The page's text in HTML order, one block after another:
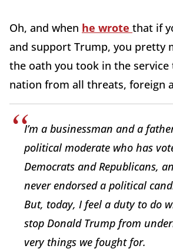
Oh, and when he wrote that if
and support Trump, you pretty
the oath you took in the
nation from all threats, foreign
I’m a businessman and a
political moderate who has
Democrats and Republicans,
never endorsed a political
But, today, I feel a duty to do
stop Donald Trump from
very things we fought for.